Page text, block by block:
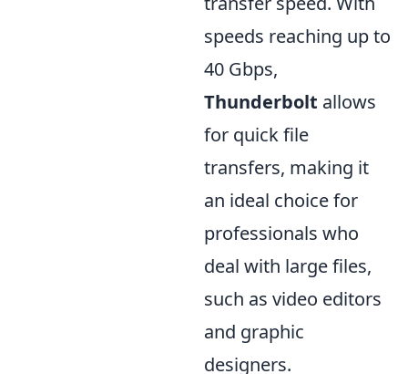
speeds reaching up to
40 Gbps,
Thunderbolt allows
for quick file
transfers, making it
an ideal choice for
professionals who
deal with large files,
such as video editors
and graphic
designers.